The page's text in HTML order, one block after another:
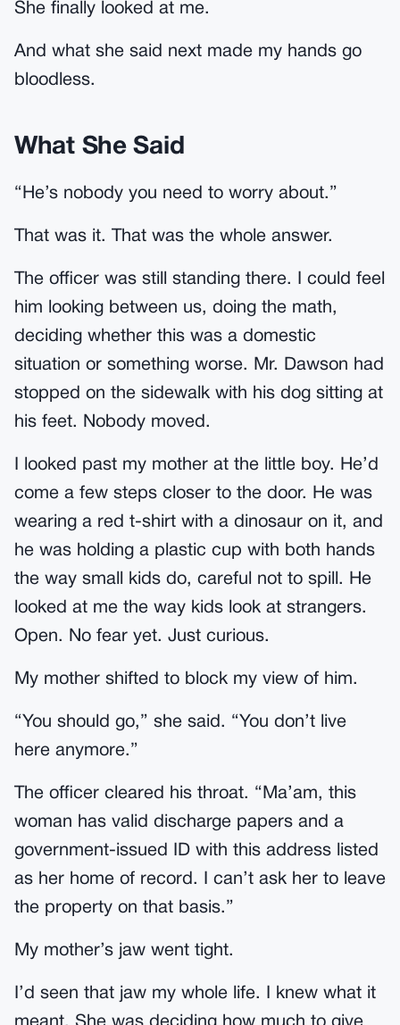
She finally looked at me.
And what she said next made my hands go
bloodless.
What She Said
“He’s nobody you need to worry about.”
That was it. That was the whole answer.
The officer was still standing there. I could feel
him looking between us, doing the math,
deciding whether this was a domestic
situation or something worse. Mr. Dawson had
stopped on the sidewalk with his dog sitting at
his feet. Nobody moved.
I looked past my mother at the little boy. He’d
come a few steps closer to the door. He was
wearing a red t-shirt with a dinosaur on it, and
he was holding a plastic cup with both hands
the way small kids do, careful not to spill. He
looked at me the way kids look at strangers.
Open. No fear yet. Just curious.
My mother shifted to block my view of him.
“You should go,” she said. “You don’t live
here anymore.”
The officer cleared his throat. “Ma’am, this
woman has valid discharge papers and a
government-issued ID with this address listed
as her home of record. I can’t ask her to leave
the property on that basis.”
My mother’s jaw went tight.
I’d seen that jaw my whole life. I knew what it